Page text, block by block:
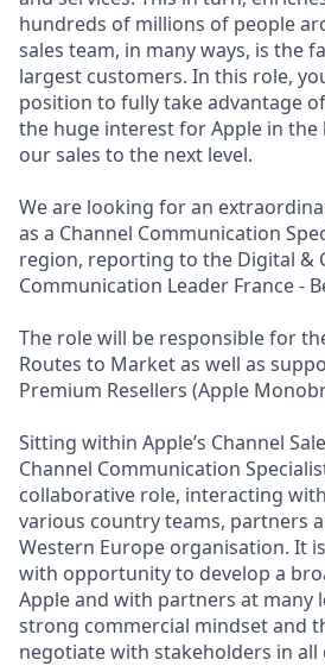
hundreds of millions of people
sales team, in many ways, is the
largest customers. In this role,
position to fully take advantage
the huge interest for Apple in
our sales to the next level.
We are looking for an
as a Channel Communication
region, reporting to the Digital &
Communication Leader France -
The role will be responsible for
Routes to Market as well as
Premium Resellers (Apple
Sitting within Apple’s Channel
Channel Communication
collaborative role, interacting
various country teams, partners
Western Europe organisation. It
with opportunity to develop a
Apple and with partners at many
strong commercial mindset and
negotiate with stakeholders in all